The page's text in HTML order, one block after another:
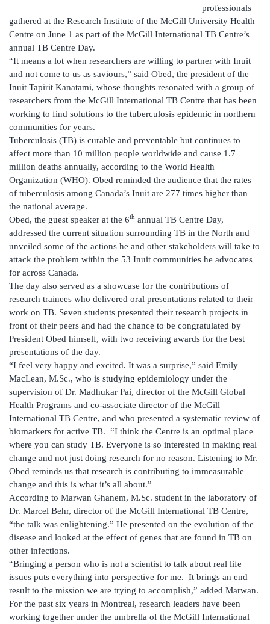
professionals
gathered at the Research Institute of the McGill University Health
Centre on June 1 as part of the McGill International TB Centre’s
annual TB Centre Day.
“It means a lot when researchers are willing to partner with Inuit
and not come to us as saviours,” said Obed, the president of the
Inuit Tapirit Kanatami, whose thoughts resonated with a group of
researchers from the McGill International TB Centre that has been
working to find solutions to the tuberculosis epidemic in northern
communities for years.
Tuberculosis (TB) is curable and preventable but continues to
affect more than 10 million people worldwide and cause 1.7
million deaths annually, according to the World Health
Organization (WHO). Obed reminded the audience that the rates
of tuberculosis among Canada’s Inuit are 277 times higher than
the national average.
Obed, the guest speaker at the 6th annual TB Centre Day,
addressed the current situation surrounding TB in the North and
unveiled some of the actions he and other stakeholders will take to
attack the problem within the 53 Inuit communities he advocates
for across Canada.
The day also served as a showcase for the contributions of
research trainees who delivered oral presentations related to their
work on TB. Seven students presented their research projects in
front of their peers and had the chance to be congratulated by
President Obed himself, with two receiving awards for the best
presentations of the day.
“I feel very happy and excited. It was a surprise,” said Emily
MacLean, M.Sc., who is studying epidemiology under the
supervision of Dr. Madhukar Pai, director of the McGill Global
Health Programs and co-associate director of the McGill
International TB Centre, and who presented a systematic review of
biomarkers for active TB. “I think the Centre is an optimal place
where you can study TB. Everyone is so interested in making real
change and not just doing research for no reason. Listening to Mr.
Obed reminds us that research is contributing to immeasurable
change and this is what it’s all about.”
According to Marwan Ghanem, M.Sc. student in the laboratory of
Dr. Marcel Behr, director of the McGill International TB Centre,
“the talk was enlightening.” He presented on the evolution of the
disease and looked at the effect of genes that are found in TB on
other infections.
“Bringing a person who is not a scientist to talk about real life
issues puts everything into perspective for me. It brings an end
result to the mission we are trying to accomplish,” added Marwan.
For the past six years in Montreal, research leaders have been
working together under the umbrella of the McGill International